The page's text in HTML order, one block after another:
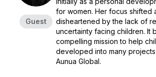
Guest
for women. Her focus shifted
disheartened by the lack of
uncertainty facing children. It
compelling mission to help
developed into many
Aunua Global.